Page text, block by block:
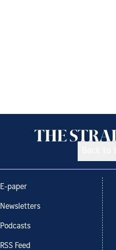
E-paper
Newsletters
Podcasts
RSS Feed